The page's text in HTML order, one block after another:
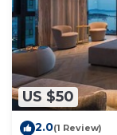
US $50
2.0(1 Review)